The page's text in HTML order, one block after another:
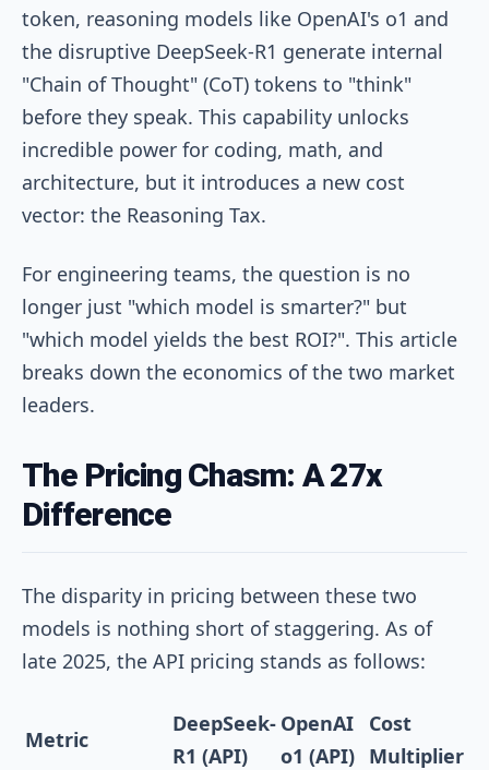
token, reasoning models like OpenAI's o1 and
the disruptive DeepSeek-R1 generate internal
"Chain of Thought" (CoT) tokens to "think"
before they speak. This capability unlocks
incredible power for coding, math, and
architecture, but it introduces a new cost
vector: the Reasoning Tax.
For engineering teams, the question is no
longer just "which model is smarter?" but
"which model yields the best ROI?". This article
breaks down the economics of the two market
leaders.
The Pricing Chasm: A 27x
Difference
The disparity in pricing between these two
models is nothing short of staggering. As of
late 2025, the API pricing stands as follows:
Metric
DeepSeek-
R1 (API)
OpenAI
o1 (API)
Cost
Multiplier